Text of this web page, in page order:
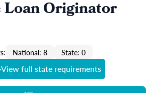
Loan Originator
National: 8
State: 0
View full state requirements